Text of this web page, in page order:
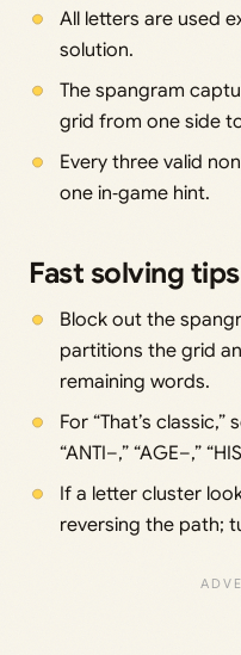
All letters are used
solution.
The spangram
grid from one side
Every three valid
one in‑game hint.
Fast solving tips
Block out the
partitions the grid
remaining words.
For “That’s
“ANTI–,” “AGE–,”
If a letter cluster
reversing the path;